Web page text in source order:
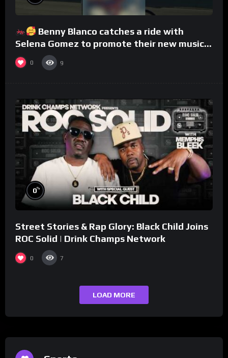
Benny Blanco catches a ride with
Selena Gomez to promote their new musical
collaboration.
0 9
0%
Street Stories & Rap Glory: Black Child Joins
ROC Solid | Drink Champs Network
0 7
LOAD MORE